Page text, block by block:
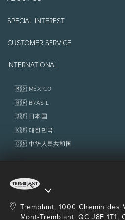
Things to do
Eco-Responsibility
Awards
SPECIAL INTEREST
Jobs & Careers
Homeowner Services
Fondation Tremblant
CUSTOMER SERVICE
Contact us
Policies
INTERNATIONAL
🇲🇽 MÉXICO
🇧🇷 BRASIL
🇯🇵 日本国
🇰🇷 대한민국
🇨🇳 中华人民共和国
Tremblant, 1000 Chemin des
Mont-Tremblant, QC J8E 1T1,